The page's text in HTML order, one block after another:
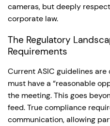
cameras, but deeply
corporate law.
The Regulatory
Requirements
Current ASIC guidelines
must have a “reasonable
the meeting. This goes
feed. True compliance
communication, allowing